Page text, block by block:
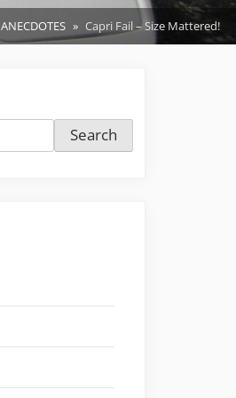
ANECDOTES Capri Fail – Size Mattered!
Search